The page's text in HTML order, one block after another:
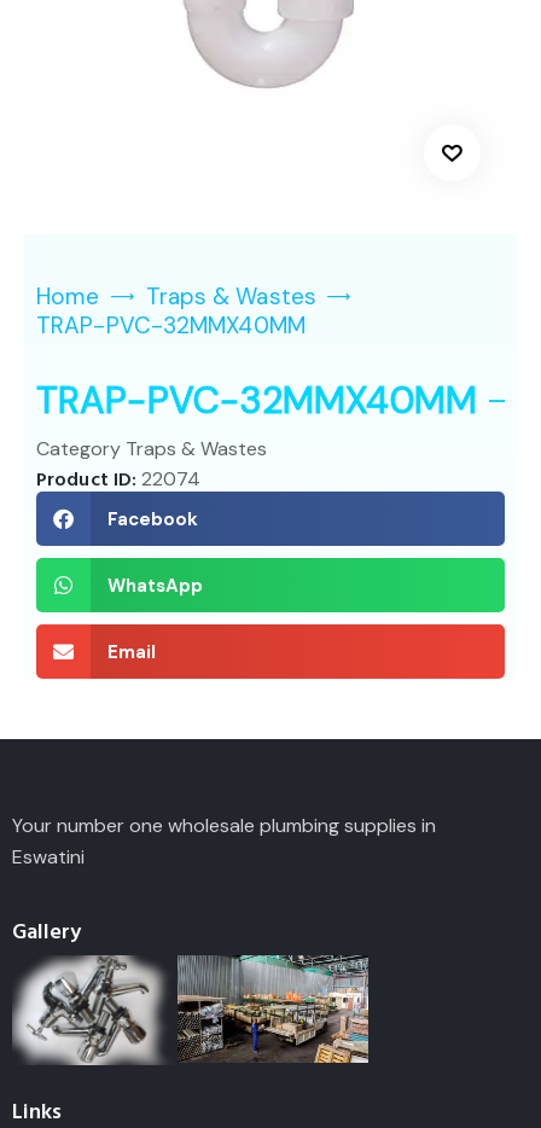
Home
Traps & Wastes
TRAP-PVC-32MMX40MM
TRAP-PVC-32MMX40MM
Category Traps & Wastes
Product ID:22074
Facebook
WhatsApp
Email
Your number one wholesale plumbing supplies in
Eswatini
Gallery
Links